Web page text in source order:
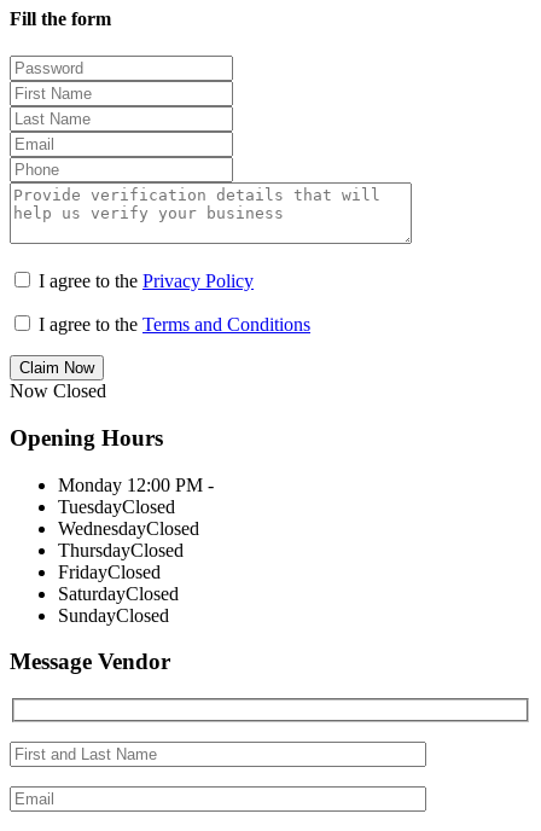
Fill the form
I agree to the Privacy Policy
I agree to the Terms and Conditions
Claim Now
Now Closed
Opening Hours
Monday 12:00 PM -
TuesdayClosed
WednesdayClosed
ThursdayClosed
FridayClosed
SaturdayClosed
SundayClosed
Message Vendor